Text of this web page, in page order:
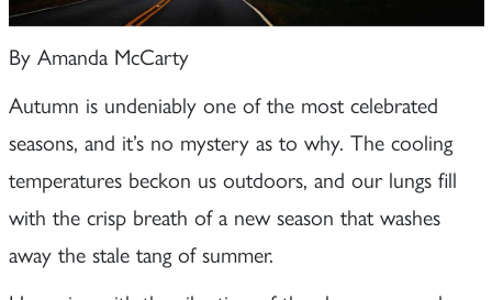
By Amanda McCarty
Autumn is undeniably one of the most celebrated
seasons, and it’s no mystery as to why. The cooling
temperatures beckon us outdoors, and our lungs fill
with the crisp breath of a new season that washes
away the stale tang of summer.